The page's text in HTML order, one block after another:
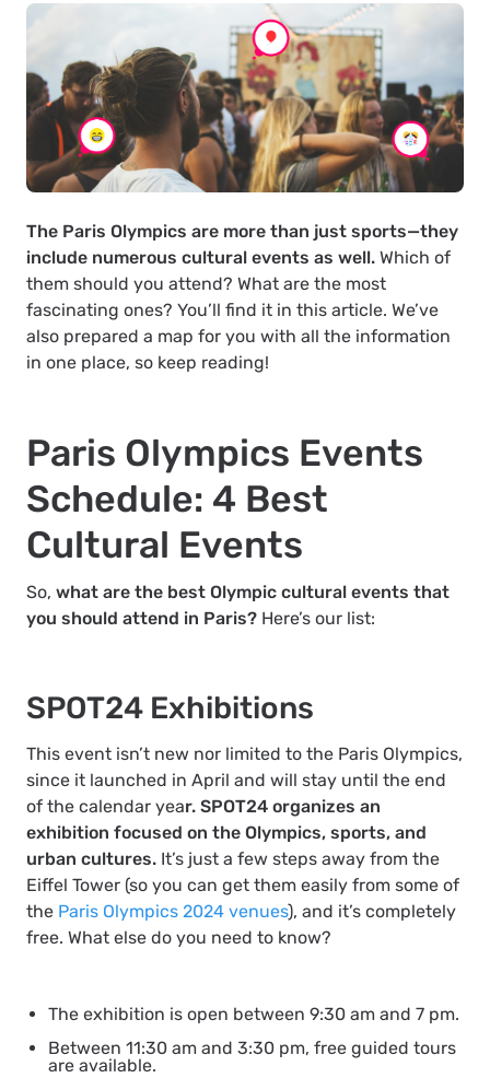
The Paris Olympics are more than just sports—they
include numerous cultural events as well. Which of
them should you attend? What are the most
fascinating ones? You’ll find it in this article. We’ve
also prepared a map for you with all the information
in one place, so keep reading!
Paris Olympics Events
Schedule: 4 Best
Cultural Events
So, what are the best Olympic cultural events that
you should attend in Paris? Here’s our list:
SPOT24 Exhibitions
This event isn’t new nor limited to the Paris Olympics,
since it launched in April and will stay until the end
of the calendar year. SPOT24 organizes an
exhibition focused on the Olympics, sports, and
urban cultures. It’s just a few steps away from the
Eiffel Tower (so you can get them easily from some of
the Paris Olympics 2024 venues), and it’s completely
free. What else do you need to know?
The exhibition is open between 9:30 am and 7 pm.
Between 11:30 am and 3:30 pm, free guided tours
are available.